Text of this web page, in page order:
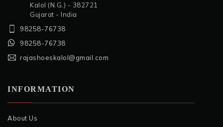
Kalol (N.G.) - 382721
Gujarat - India
98258-76738
98258-76738
rajashoeskalol@gmail.com
INFORMATION
About Us